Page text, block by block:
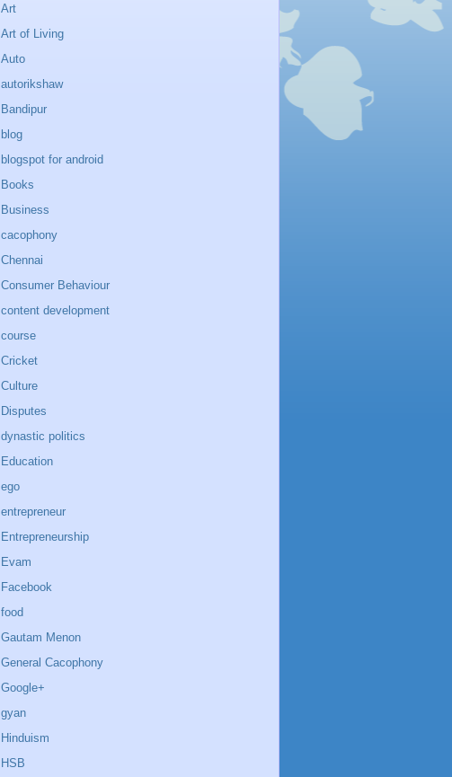
Art
Art of Living
Auto
autorikshaw
Bandipur
blog
blogspot for android
Books
Business
cacophony
Chennai
Consumer Behaviour
content development
course
Cricket
Culture
Disputes
dynastic politics
Education
ego
entrepreneur
Entrepreneurship
Evam
Facebook
food
Gautam Menon
General Cacophony
Google+
gyan
Hinduism
HSB